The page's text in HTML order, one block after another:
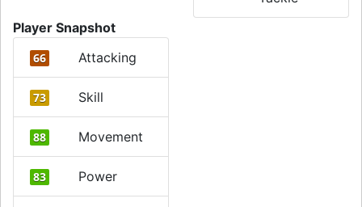
Player Snapshot
66 Attacking
73 Skill
88 Movement
83 Power